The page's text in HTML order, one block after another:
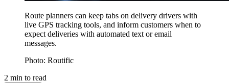
Route planners can keep tabs on delivery drivers with
live GPS tracking tools, and inform customers when to
expect deliveries with automated text or email
messages.
Photo: Routific
2 min to read